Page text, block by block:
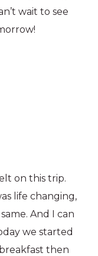
wait to see
on this trip.
life changing,
And I can
we started
then